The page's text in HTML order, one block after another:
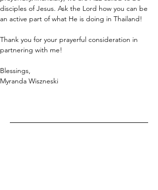
disciples of Jesus. Ask the Lord how you can be
an active part of what He is doing in Thailand!
Thank you for your prayerful consideration in
partnering with me!
Blessings,
Myranda Wiszneski